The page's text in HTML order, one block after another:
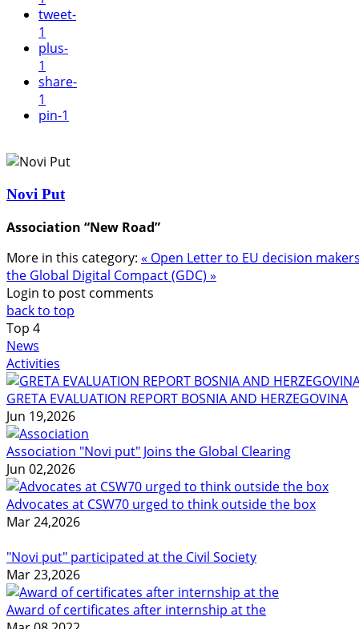
tweet-
1
plus-
1
share-
1
pin-1
Novi Put
Association “New Road”
More in this category: « Open Letter to EU decision
the Global Digital Compact (GDC) »
Login to post comments
back to top
Top 4
News
Activities
GRETA EVALUATION REPORT BOSNIA AND HERZEGOVINA
Jun 19,2026
Association "Novi put" Joins the Global Clearing
Jun 02,2026
Advocates at CSW70 urged to think outside the box
Mar 24,2026
"Novi put" participated at the Civil Society
Mar 23,2026
Award of certificates after internship at the